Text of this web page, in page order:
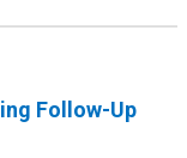
Follow-Up